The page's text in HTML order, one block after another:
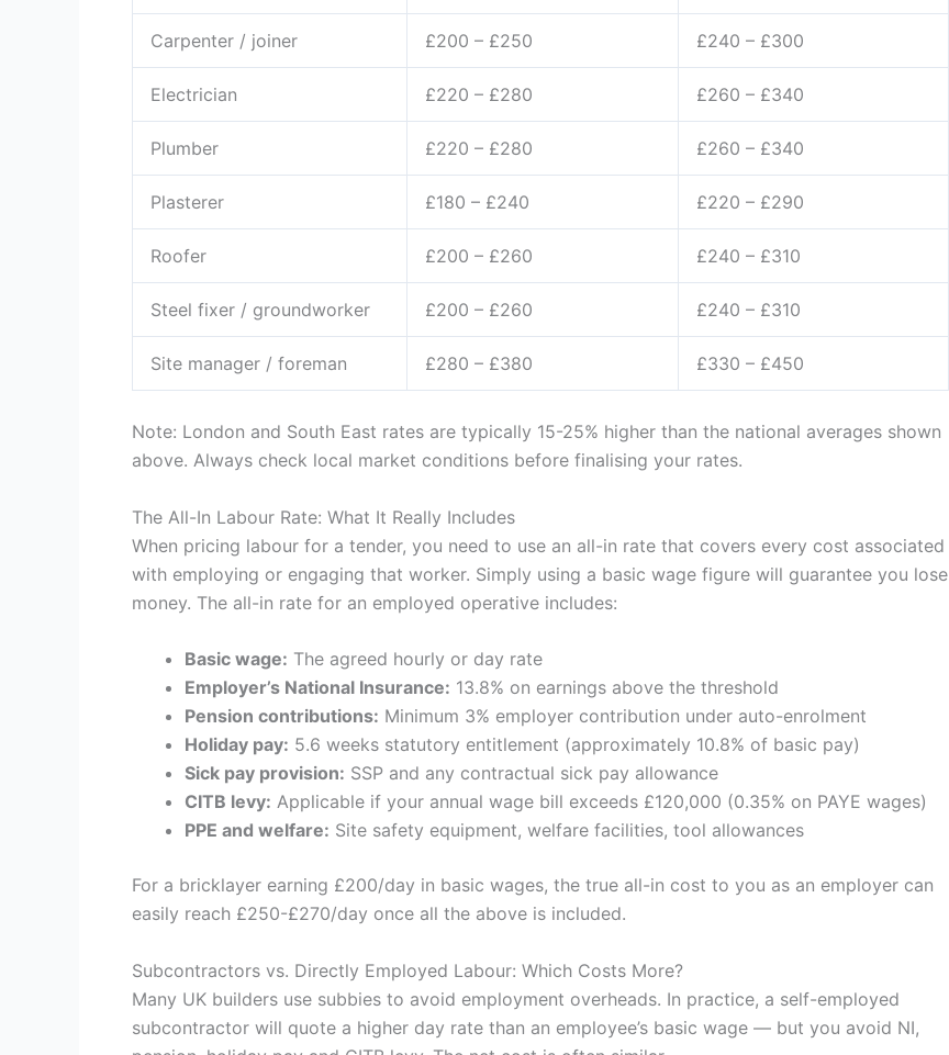
Carpenter / joiner £200 – £250 £240 – £300
Electrician £220 – £280 £260 – £340
Plumber £220 – £280 £260 – £340
Plasterer £180 – £240 £220 – £290
Roofer £200 – £260 £240 – £310
Steel fixer / groundworker £200 – £260 £240 – £310
Site manager / foreman £280 – £380 £330 – £450
Note: London and South East rates are typically 15-25% higher than the national averages shown
above. Always check local market conditions before finalising your rates.
The All-In Labour Rate: What It Really Includes
When pricing labour for a tender, you need to use an all-in rate that covers every cost associated
with employing or engaging that worker. Simply using a basic wage figure will guarantee you lose
money. The all-in rate for an employed operative includes:
Basic wage: The agreed hourly or day rate
Employer’s National Insurance: 13.8% on earnings above the threshold
Pension contributions: Minimum 3% employer contribution under auto-enrolment
Holiday pay: 5.6 weeks statutory entitlement (approximately 10.8% of basic pay)
Sick pay provision: SSP and any contractual sick pay allowance
CITB levy: Applicable if your annual wage bill exceeds £120,000 (0.35% on PAYE wages)
PPE and welfare: Site safety equipment, welfare facilities, tool allowances
For a bricklayer earning £200/day in basic wages, the true all-in cost to you as an employer can
easily reach £250-£270/day once all the above is included.
Subcontractors vs. Directly Employed Labour: Which Costs More?
Many UK builders use subbies to avoid employment overheads. In practice, a self-employed
subcontractor will quote a higher day rate than an employee’s basic wage — but you avoid NI,